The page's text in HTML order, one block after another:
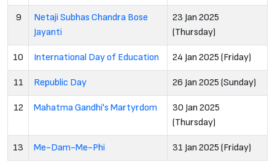
9
Netaji Subhas Chandra Bose
Jayanti
23 Jan 2025
(Thursday)
10 International Day of Education 24 Jan 2025 (Friday)
11 Republic Day 26 Jan 2025 (Sunday)
12 Mahatma Gandhi's Martyrdom
30 Jan 2025
(Thursday)
13 Me-Dam-Me-Phi 31 Jan 2025 (Friday)